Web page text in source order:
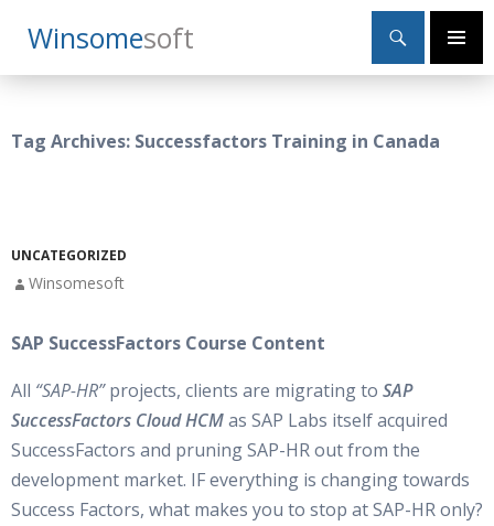
WinsomeSoft
Search
Primary
SKIP
TO
Tag Archives: Successfactors Training in Canada
UNCATEGORIZED
Winsomesoft
SAP SuccessFactors Course Content
All “SAP-HR”projects, clients are migrating to SAP
SuccessFactors Cloud HCMas SAP Labs itself acquired
SuccessFactors and pruning SAP-HR out from the
development market. IF everything is changing towards
Success Factors, what makes you to stop at SAP-HR only?